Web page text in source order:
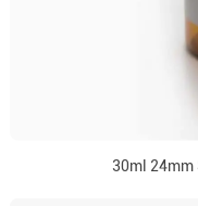
30ml 24mm